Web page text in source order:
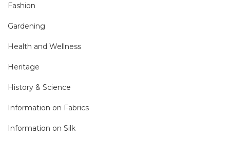
Fashion
Gardening
Health and Wellness
Heritage
History & Science
Information on Fabrics
Information on Silk